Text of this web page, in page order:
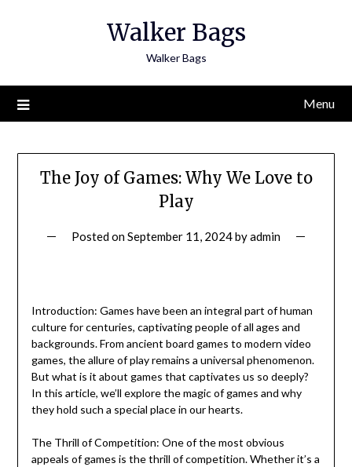
Walker Bags
Walker Bags
Menu
The Joy of Games: Why We Love to
Play
Posted onSeptember 11, 2024byadmin
Introduction: Games have been an integral part of human
culture for centuries, captivating people of all ages and
backgrounds. From ancient board games to modern video
games, the allure of play remains a universal phenomenon.
But what is it about games that captivates us so deeply?
In this article, we’ll explore the magic of games and why
they hold such a special place in our hearts.
The Thrill of Competition: One of the most obvious
appeals of games is the thrill of competition. Whether it’s a